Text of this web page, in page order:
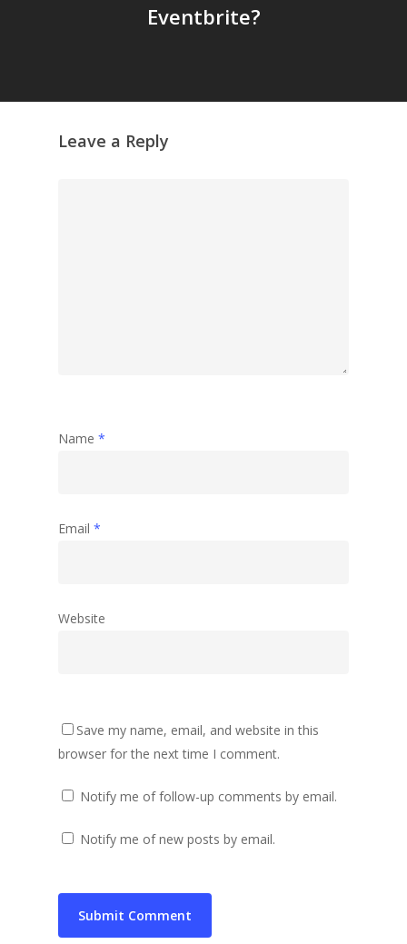
Eventbrite?
Leave a Reply
Name *
Email *
Website
Save my name, email, and website in this
browser for the next time I comment.
Notify me of follow-up comments by email.
Notify me of new posts by email.